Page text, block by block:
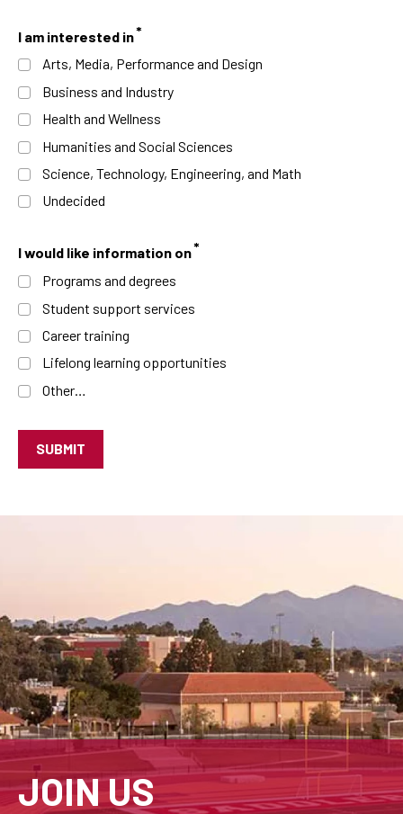
I am interested in
Arts, Media, Performance and Design
Business and Industry
Health and Wellness
Humanities and Social Sciences
Science, Technology, Engineering, and Math
Undecided
I would like information on
Programs and degrees
Student support services
Career training
Lifelong learning opportunities
Other…
JOIN US